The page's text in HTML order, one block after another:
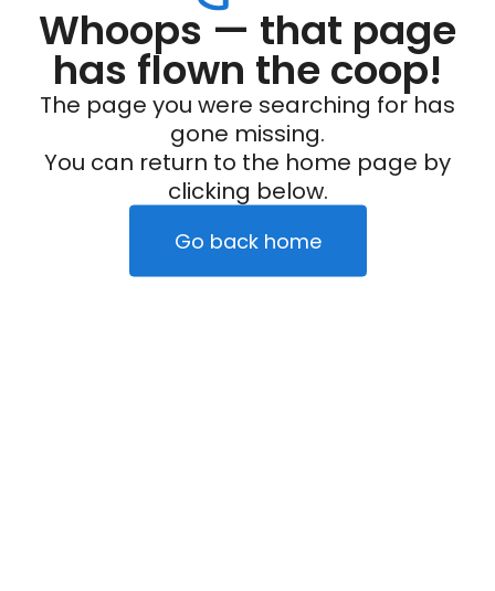
Whoops — that page
has flown the coop!
The page you were searching for has
gone missing.
You can return to the home page by
clicking below.
Go back home